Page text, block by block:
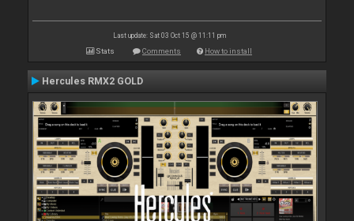
Last update: Sat 03 Oct 15 @ 11:11 pm
Stats Comments How to install
Hercules RMX2 GOLD